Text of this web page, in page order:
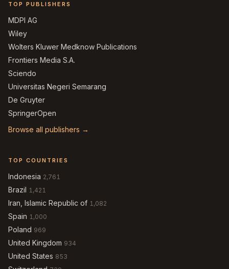
TOP PUBLISHERS
MDPI AG
Wiley
Wolters Kluwer Medknow Publications
Frontiers Media S.A.
Sciendo
Universitas Negeri Semarang
De Gruyter
SpringerOpen
Browse all publishers →
TOP COUNTRIES
Indonesia 2,761
Brazil 1,421
Iran, Islamic Republic of 1,082
Spain 1,000
Poland 969
United Kingdom 934
United States 853